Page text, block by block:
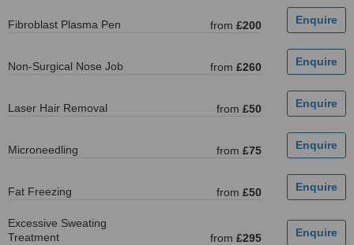
Fibroblast Plasma Pen from £200
Non-Surgical Nose Job from £260
Laser Hair Removal from £50
Microneedling from £75
Fat Freezing from £50
Excessive Sweating
Treatment
from £295